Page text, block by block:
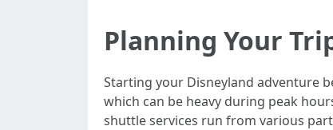
Planning Your
Starting your Disneyland adventure
which can be heavy during peak
shuttle services run from various